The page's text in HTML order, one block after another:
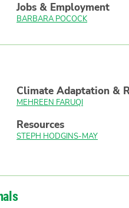
Jobs & Employment
BARBARA POCOCK
Climate Adaptation &
MEHREEN FARUQI
Resources
STEPH HODGINS-MAY